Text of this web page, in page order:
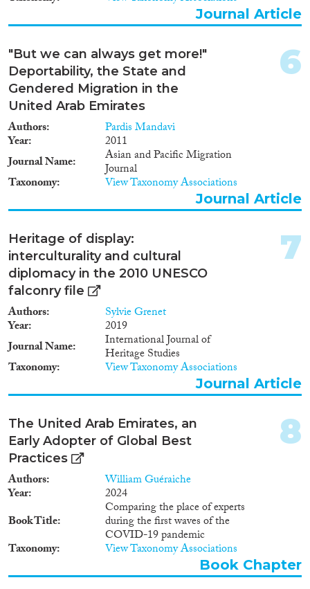
Journal Article
"But we can always get more!"
Deportability, the State and
Gendered Migration in the
United Arab Emirates
Authors Pardis Mandavi
Year
2011
Journal Name
Asian and Pacific Migration
Journal
Taxonomy View Taxonomy Associations
6
Journal Article
Heritage of display:
interculturality and cultural
diplomacy in the 2010 UNESCO
falconry file
Authors Sylvie Grenet
Year
2019
Journal Name
International Journal of
Heritage Studies
Taxonomy View Taxonomy Associations
7
Journal Article
The United Arab Emirates, an
Early Adopter of Global Best
Practices
Authors William Guéraiche
Year
2024
Book Title
Comparing the place of experts
during the first waves of the
COVID-19 pandemic
Taxonomy View Taxonomy Associations
8
Book Chapter
Methods
Geographies
Publications
Publishers
Apply Filters
Reset Filters